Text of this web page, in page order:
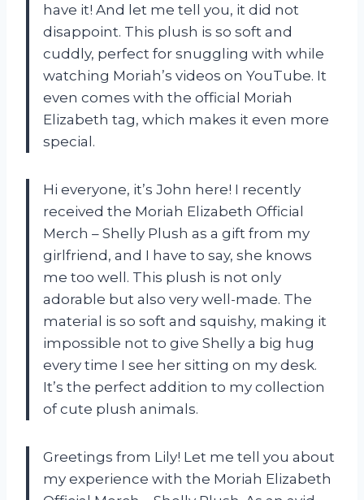
have it! And let me tell you, it did not
disappoint. This plush is so soft and
cuddly, perfect for snuggling with while
watching Moriah’s videos on YouTube. It
even comes with the official Moriah
Elizabeth tag, which makes it even more
special.
Hi everyone, it’s John here! I recently
received the Moriah Elizabeth Official
Merch – Shelly Plush as a gift from my
girlfriend, and I have to say, she knows
me too well. This plush is not only
adorable but also very well-made. The
material is so soft and squishy, making it
impossible not to give Shelly a big hug
every time I see her sitting on my desk.
It’s the perfect addition to my collection
of cute plush animals.
Greetings from Lily! Let me tell you about
my experience with the Moriah Elizabeth